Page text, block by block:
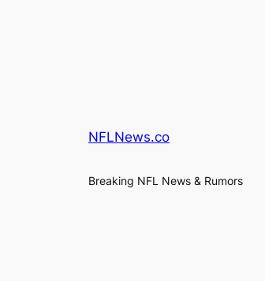
NFLNews.co
Breaking NFL News & Rumors